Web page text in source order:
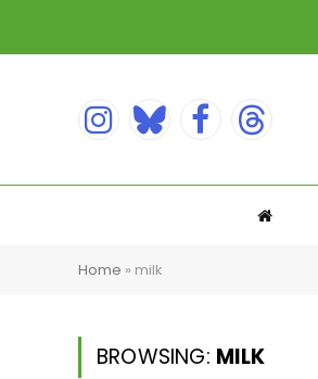
InstagramBlueskyFacebookThreads
Home » milk
BROWSING: MILK